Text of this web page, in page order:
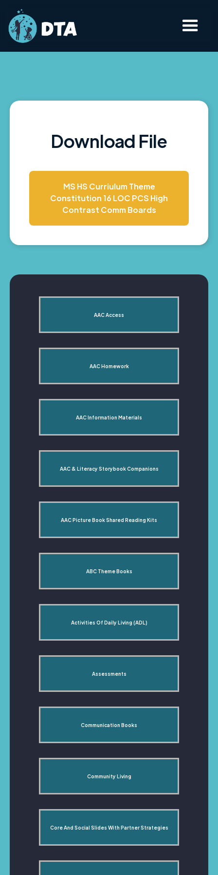
Download File
MS HS Curriulum Theme
Constitution 16 LOC PCS High
Contrast Comm Boards
AAC Access
AAC Homework
AAC Information Materials
AAC & Literacy Storybook Companions
AAC Picture Book Shared Reading Kits
ABC Theme Books
Activities Of Daily Living (ADL)
Assessments
Communication Books
Community Living
Core And Social Slides With Partner Strategies